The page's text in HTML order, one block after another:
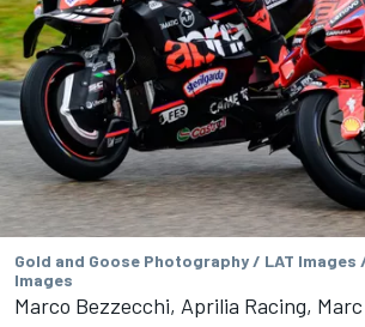
Gold and Goose Photography / LAT Images
Images
Marco Bezzecchi, Aprilia Racing,